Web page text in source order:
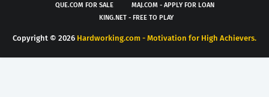
QUE.COM FOR SALE
MAJ.COM - APPLY FOR LOAN
KING.NET - FREE TO PLAY
Copyright © 2026 Hardworking.com - Motivation for High Achievers.